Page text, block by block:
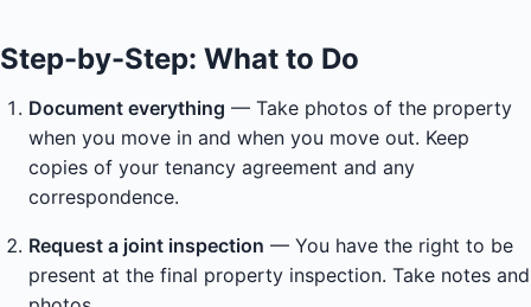
Step-by-Step: What to Do
Document everything — Take photos of the property
when you move in and when you move out. Keep
copies of your tenancy agreement and any
correspondence.
Request a joint inspection — You have the right to be
present at the final property inspection. Take notes and